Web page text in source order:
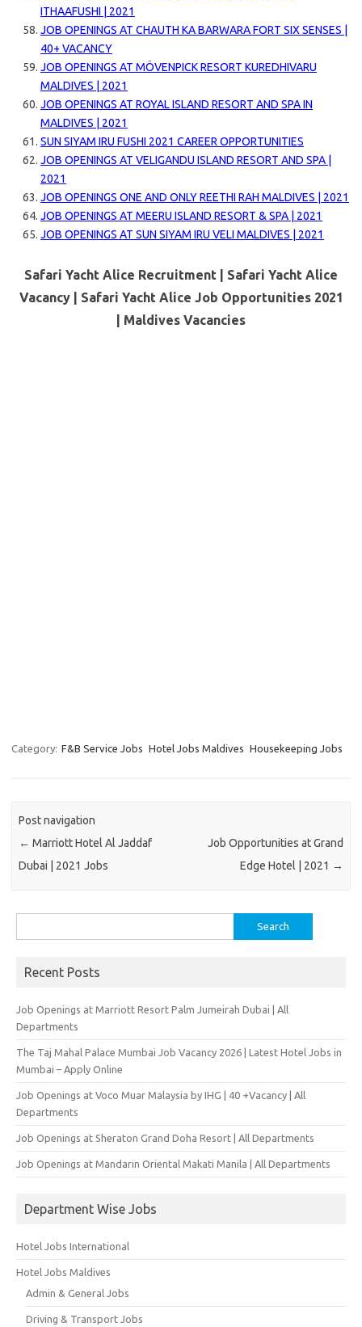
ITHAAFUSHI | 2021
JOB OPENINGS AT CHAUTH KA BARWARA FORT SIX SENSES |
40+ VACANCY
JOB OPENINGS AT MÖVENPICK RESORT KUREDHIVARU
MALDIVES | 2021
JOB OPENINGS AT ROYAL ISLAND RESORT AND SPA IN
MALDIVES | 2021
SUN SIYAM IRU FUSHI 2021 CAREER OPPORTUNITIES
JOB OPENINGS AT VELIGANDU ISLAND RESORT AND SPA |
2021
JOB OPENINGS ONE AND ONLY REETHI RAH MALDIVES | 2021
JOB OPENINGS AT MEERU ISLAND RESORT & SPA | 2021
JOB OPENINGS AT SUN SIYAM IRU VELI MALDIVES | 2021
Safari Yacht Alice Recruitment | Safari Yacht Alice
Vacancy | Safari Yacht Alice Job Opportunities 2021
Maldives Vacancies
Category: F&B Service Jobs Hotel Jobs Maldives Housekeeping Jobs
Post navigation
← Marriott Hotel Al Jaddaf
Dubai | 2021 Jobs
Job Opportunities at Grand
Edge Hotel | 2021 →
for:
Recent Posts
Job Openings at Marriott Resort Palm Jumeirah Dubai | All
Departments
The Taj Mahal Palace Mumbai Job Vacancy 2026 | Latest Hotel Jobs in
Mumbai – Apply Online
Job Openings at Voco Muar Malaysia by IHG | 40 +Vacancy | All
Departments
Job Openings at Sheraton Grand Doha Resort | All Departments
Job Openings at Mandarin Oriental Makati Manila | All Departments
Department Wise Jobs
Hotel Jobs International
Hotel Jobs Maldives
Admin & General Jobs
Driving & Transport Jobs